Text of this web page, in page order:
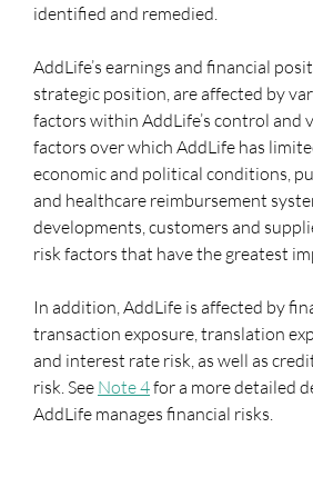
identified and remedied.
AddLife’s earnings and financial
strategic position, are affected by
factors within AddLife’s control and
factors over which AddLife has
economic and political conditions,
and healthcare reimbursement
developments, customers and
risk factors that have the greatest
In addition, AddLife is affected by
transaction exposure, translation
and interest rate risk, as well as
risk. See Note 4for a more detailed
AddLife manages financial risks.